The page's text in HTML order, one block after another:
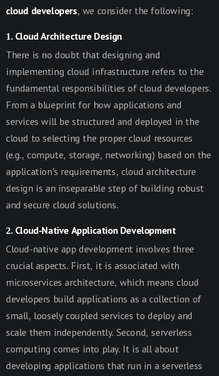
cloud developers, we consider the following:
1. Cloud Architecture Design
There is no doubt that designing and
implementing cloud infrastructure refers to the
fundamental responsibilities of cloud developers.
From a blueprint for how applications and
services will be structured and deployed in the
cloud to selecting the proper cloud resources
(e.g., compute, storage, networking) based on the
application’s requirements, cloud architecture
design is an inseparable step of building robust
and secure cloud solutions.
2. Cloud-Native Application Development
Cloud-native app development involves three
crucial aspects. First, it is associated with
microservices architecture, which means cloud
developers build applications as a collection of
small, loosely coupled services to deploy and
scale them independently. Second, serverless
computing comes into play. It is all about
developing applications that run in a serverless